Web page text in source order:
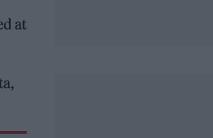
at